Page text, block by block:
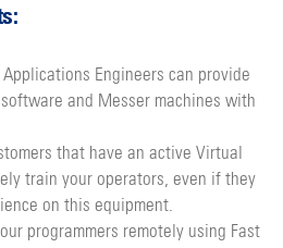
Engineers can provide
and Messer machines with
that have an active Virtual
train your operators, even if they
on this equipment.
programmers remotely using Fast